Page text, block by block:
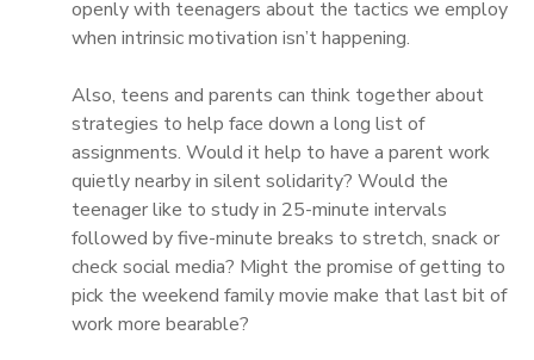
openly with teenagers about the tactics we employ
when intrinsic motivation isn’t happening.
Also, teens and parents can think together about
strategies to help face down a long list of
assignments. Would it help to have a parent work
quietly nearby in silent solidarity? Would the
teenager like to study in 25-minute intervals
followed by five-minute breaks to stretch, snack or
check social media? Might the promise of getting to
pick the weekend family movie make that last bit of
work more bearable?